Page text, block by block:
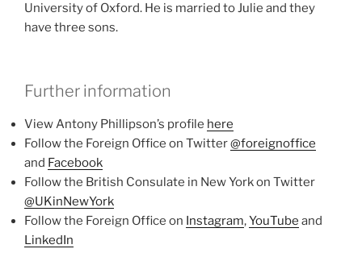
University of Oxford. He is married to Julie and they
have three sons.
Further information
View Antony Phillipson’s profile here
Follow the Foreign Office on Twitter@foreignoffice
and Facebook
Follow the British Consulate in New York on Twitter
@UKinNewYork
Follow the Foreign Office on Instagram,YouTube and
LinkedIn